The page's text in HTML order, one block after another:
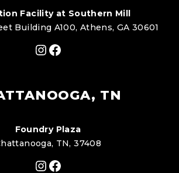
Facility at Southern Mill
Building A100, Athens, GA 30601
Instagram
Facebook
TN
Foundry Plaza
TN, 37408
Instagram
Facebook